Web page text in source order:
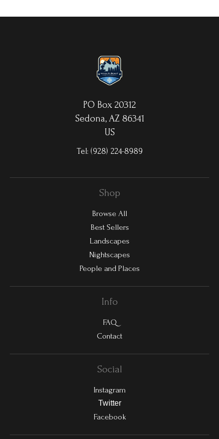
aluminum sheets. Because the image is infused into the surface
PO Box 20312
Sedona, AZ 86341
US
Tel: (928) 224-8989
Shop
Browse All
Best Sellers
Landscapes
Nightscapes
People and Places
Info
FAQ
Contact
Social
Instagram
Twitter
Facebook